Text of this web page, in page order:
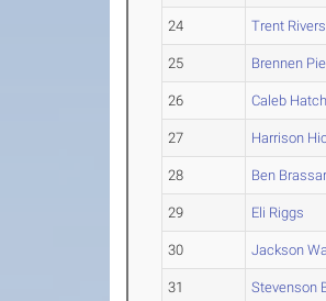
24 Trent Rivers
25 Brennen
26 Caleb
27 Harrison
28 Ben
29 Eli Riggs
30 Jackson
31 Stevenson